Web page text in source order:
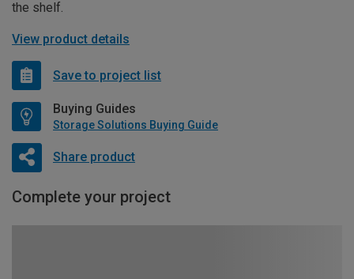
the shelf.
View product details
Save to project list
Buying Guides
Storage Solutions Buying Guide
Share product
Complete your project